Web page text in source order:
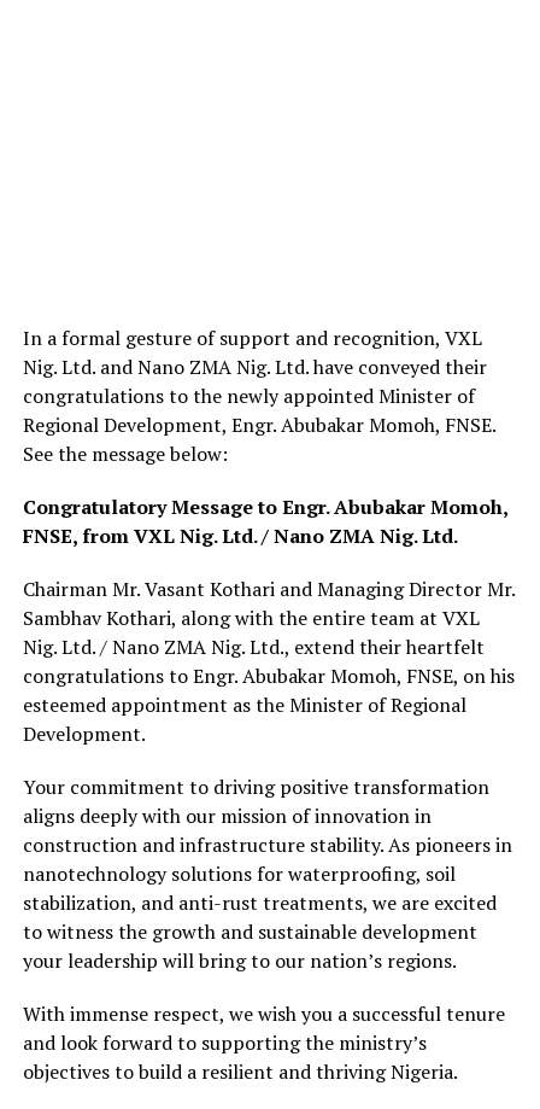
In a formal gesture of support and recognition, VXL
Nig. Ltd. and Nano ZMA Nig. Ltd. have conveyed their
congratulations to the newly appointed Minister of
Regional Development, Engr. Abubakar Momoh, FNSE.
See the message below:
Congratulatory Message to Engr. Abubakar Momoh,
FNSE, from VXL Nig. Ltd. / Nano ZMA Nig. Ltd.
Chairman Mr. Vasant Kothari and Managing Director Mr.
Sambhav Kothari, along with the entire team at VXL
Nig. Ltd. / Nano ZMA Nig. Ltd., extend their heartfelt
congratulations to Engr. Abubakar Momoh, FNSE, on his
esteemed appointment as the Minister of Regional
Development.
Your commitment to driving positive transformation
aligns deeply with our mission of innovation in
construction and infrastructure stability. As pioneers in
nanotechnology solutions for waterproofing, soil
stabilization, and anti-rust treatments, we are excited
to witness the growth and sustainable development
your leadership will bring to our nation’s regions.
With immense respect, we wish you a successful tenure
and look forward to supporting the ministry’s
objectives to build a resilient and thriving Nigeria.